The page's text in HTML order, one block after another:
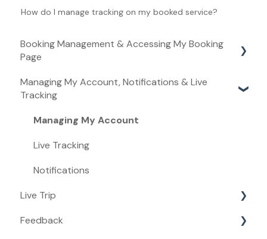
How do I manage tracking on my booked service?
Booking Management & Accessing My Booking
Page
Booking Management
Managing My Account, Notifications & Live
Tracking
Managing My Account
Live Tracking
Notifications
Live Trip
Live Trip
Feedback